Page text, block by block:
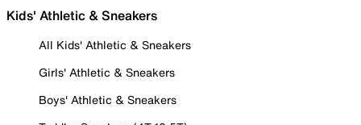
Kids' Athletic & Sneakers
All Kids' Athletic & Sneakers
Girls' Athletic & Sneakers
Boys' Athletic & Sneakers